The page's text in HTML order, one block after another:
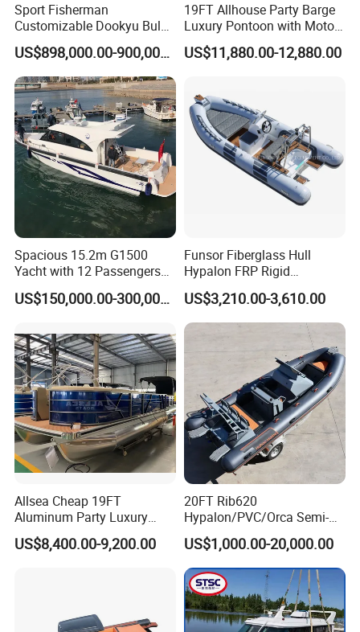
Sport Fisherman
Customizable Dookyu Bulk
Cargo Ship Customized
Rubber Boat
US$898,000.00-900,000.00
19FT Allhouse Party Barge
Luxury Pontoon with Motor
Multi-Functional Pontoon
Boat
US$11,880.00-12,880.00
Spacious 15.2m G1500
Yacht with 12 Passengers
for Luxury Cruising
US$150,000.00-300,000.00
Funsor Fiberglass Hull
Hypalon FRP Rigid
Inflatable Rib Boat 4.8m
16FT
US$3,210.00-3,610.00
Allsea Cheap 19FT
Aluminum Party Luxury
Sport Speed Pontoon Boat
with Light
US$8,400.00-9,200.00
20FT Rib620
Hypalon/PVC/Orca Semi-
Rigid Aluminum Rib
Inflatable Fishing Boat
US$1,000.00-20,000.00